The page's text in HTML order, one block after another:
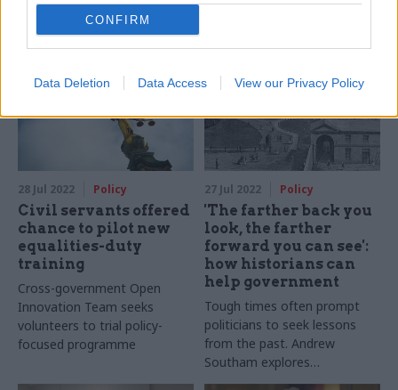
CONFIRM
Data Deletion Data Access View our Privacy Policy
civil service. Cat Macaulay
ensures that officials – in
partnership with citizens –
the right problems
and listening go into
better for LGBT+ people
28 Jul 2022 Policy
Civil servants offered
chance to pilot new
equalities-duty
training
Cross-government Open
Innovation Team seeks
volunteers to trial policy-
focused programme
27 Jul 2022 Policy
'The farther back you
look, the farther
forward you can see':
how historians can
help government
Tough times often prompt
politicians to seek lessons
from the past. Andrew
Southam explores
government’s use of